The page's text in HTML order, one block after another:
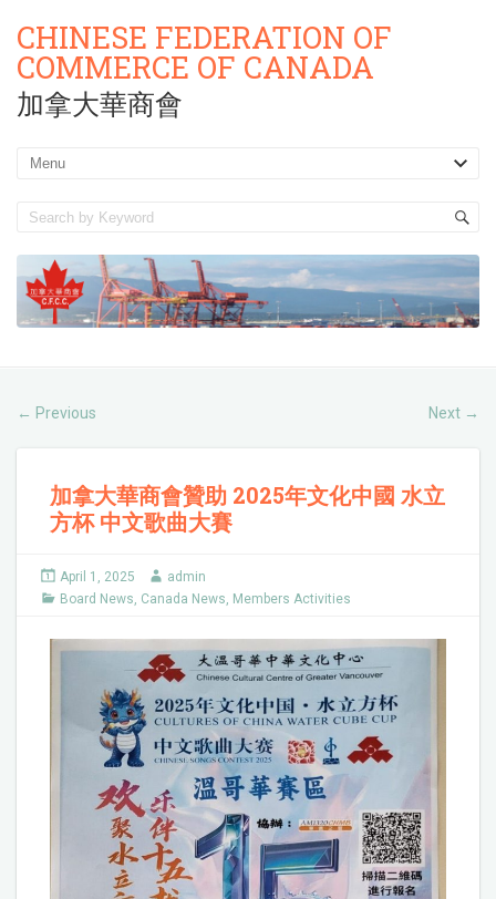
CHINESE FEDERATION OF
COMMERCE OF CANADA
加拿大華商會
← Previous Next →
加拿大華商會贊助 2025年文化中國 水立
方杯 中文歌曲大賽
April 1, 2025
admin
Board News, Canada News, Members Activities